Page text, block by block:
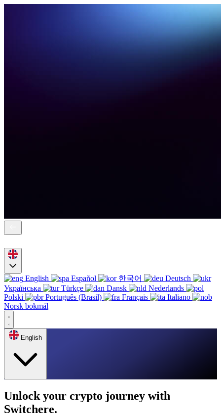
English Español 한국어
Deutsch
Українська
Türkçe Dansk
Nederlands
Polski
Português (Brasil) Français
Italiano
Norsk bokmål
English
Unlock your crypto journey with
Switchere.